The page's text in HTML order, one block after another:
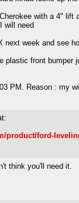
with a 4"
will need
next week and see
plastic front bumper
PM. Reason : my
product/ford-
think you'll need it.